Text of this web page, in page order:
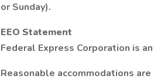
or Sunday).
EEO Statement
Federal Express Corporation is
Reasonable accommodations